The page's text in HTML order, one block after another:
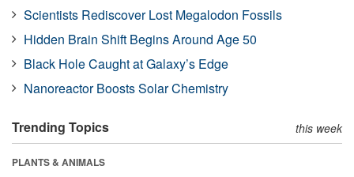
Scientists Rediscover Lost Megalodon Fossils
Hidden Brain Shift Begins Around Age 50
Black Hole Caught at Galaxy’s Edge
Nanoreactor Boosts Solar Chemistry
Trending Topics this week
PLANTS & ANIMALS